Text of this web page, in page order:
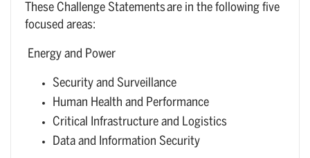
These Challenge Statements are in the following five
focused areas:
Energy and Power
Security and Surveillance
Human Health and Performance
Critical Infrastructure and Logistics
Data and Information Security